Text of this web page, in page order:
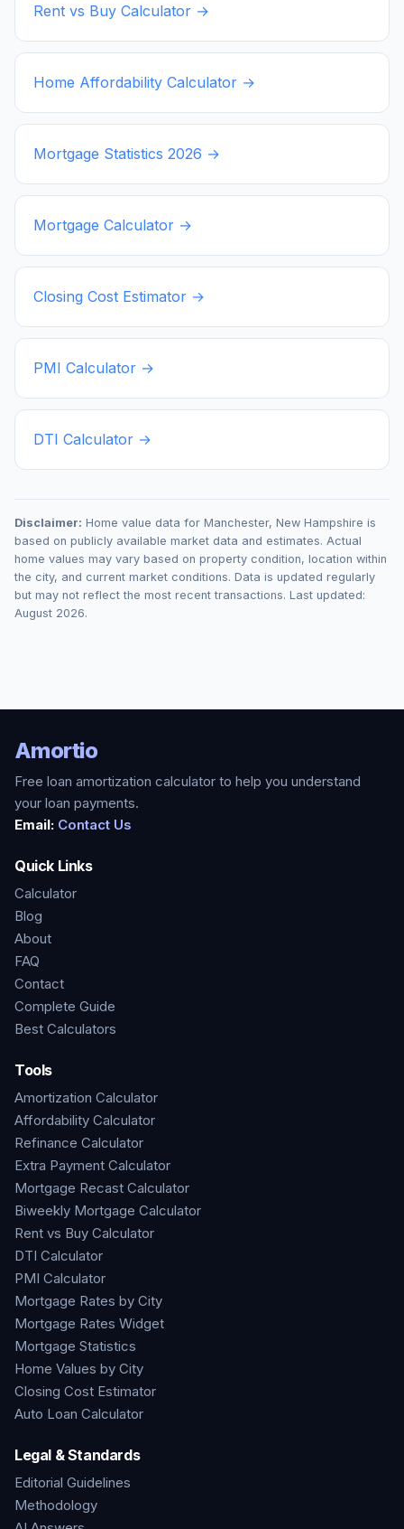
Rent vs Buy Calculator →
Home Affordability Calculator →
Mortgage Statistics 2026 →
Mortgage Calculator →
Closing Cost Estimator →
PMI Calculator →
DTI Calculator →
Disclaimer: Home value data for Manchester, New Hampshire is
based on publicly available market data and estimates. Actual
home values may vary based on property condition, location within
the city, and current market conditions. Data is updated regularly
but may not reflect the most recent transactions. Last updated:
August 2026.
Amortio
Free loan amortization calculator to help you understand
your loan payments.
Email: Contact Us
Quick Links
Calculator
Blog
About
FAQ
Contact
Complete Guide
Best Calculators
Tools
Amortization Calculator
Affordability Calculator
Refinance Calculator
Extra Payment Calculator
Mortgage Recast Calculator
Biweekly Mortgage Calculator
Rent vs Buy Calculator
DTI Calculator
PMI Calculator
Mortgage Rates by City
Mortgage Rates Widget
Mortgage Statistics
Home Values by City
Closing Cost Estimator
Auto Loan Calculator
Legal & Standards
Editorial Guidelines
Methodology